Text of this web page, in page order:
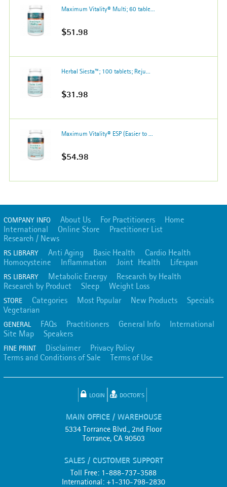
Maximum Vitality® Multi; 60 table...
$51.98
Herbal Siesta™; 100 tablets; Reju...
$31.98
Maximum Vitality® ESP (Easier to ...
$54.98
COMPANY INFO About Us For Practitioners
Home
International
Online Store
Practitioner List
Research / News
RS LIBRARY Anti Aging Basic Health
Cardio Health
Homocysteine
Inflammation Joint Health Lifespan
RS LIBRARY Metabolic Energy
Research by Health
Research by Product
Sleep Weight Loss
STORE Categories Most Popular New Products
Specials
Vegetarian
GENERAL FAQs Practitioners General Info
International
Site Map
Speakers
FINE PRINT Disclaimer
Privacy Policy
Terms and Conditions of Sale
Terms of Use
LOGIN DOCTOR'S
MAIN OFFICE / WAREHOUSE
5334 Torrance Blvd., 2nd Floor
Torrance, CA 90503
SALES / CUSTOMER SUPPORT
Toll Free: 1-888-737-3588
International: +1-310-798-2830